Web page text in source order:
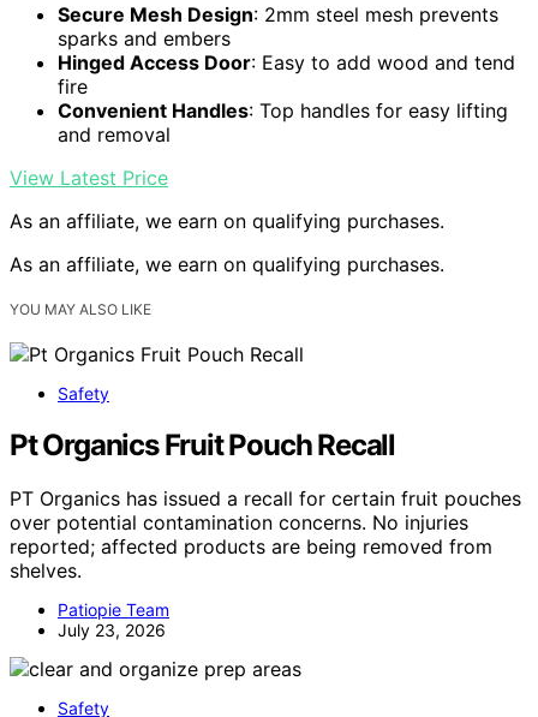
Secure Mesh Design: 2mm steel mesh prevents
sparks and embers
Hinged Access Door: Easy to add wood and tend
fire
Convenient Handles: Top handles for easy lifting
and removal
View Latest Price
As an affiliate, we earn on qualifying purchases.
As an affiliate, we earn on qualifying purchases.
YOU MAY ALSO LIKE
Safety
Pt Organics Fruit Pouch Recall
PT Organics has issued a recall for certain fruit pouches
over potential contamination concerns. No injuries
reported; affected products are being removed from
shelves.
Patiopie Team
July 23, 2026
Safety